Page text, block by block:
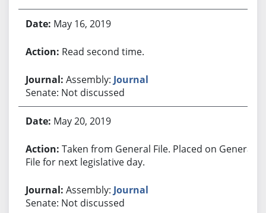
May 16, 2019
Read second time.
Assembly: Journal
Senate: Not discussed
May 20, 2019
Taken from General File. Placed on General
File for next legislative day.
Assembly: Journal
Senate: Not discussed